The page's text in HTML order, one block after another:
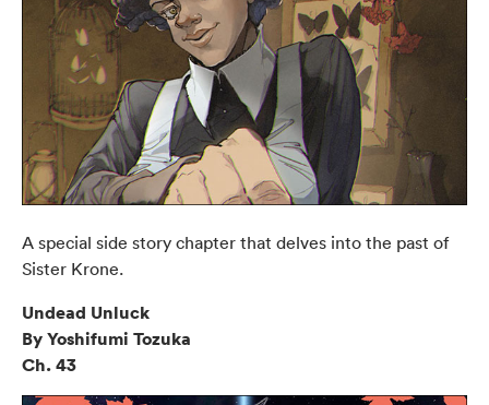
A special side story chapter that delves into the past of
Sister Krone.
Undead Unluck
By Yoshifumi Tozuka
Ch. 43